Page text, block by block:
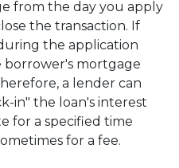
from the day you apply
the transaction. If
the application
borrower's mortgage
a lender can
in" the loan's interest
for a specified time
for a fee.